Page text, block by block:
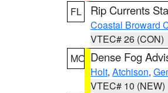
FL
Rip Currents
Coastal Broward
VTEC# 26 (CON)
MO Dense Fog
Holt, Atchison,
VTEC# 10 (NEW)